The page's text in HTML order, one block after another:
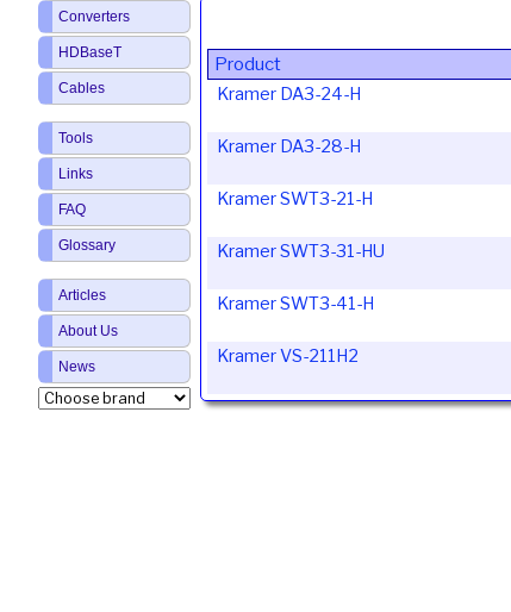
Product
Kramer DA3-24-H
Kramer DA3-28-H
Kramer SWT3-21-H
Kramer SWT3-31-HU
Kramer SWT3-41-H
Kramer VS-211H2
Converters
HDBaseT
Cables
Tools
Links
FAQ
Glossary
Articles
About Us
News